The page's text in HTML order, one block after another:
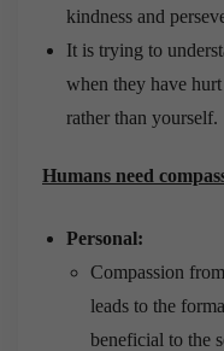
kindness and
It is trying to
when they have
rather than yourself.
Humans need
Personal:
Compassion
leads to the
beneficial to the